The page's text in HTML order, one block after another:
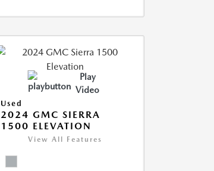
Play
Video
Used
2024 GMC SIERRA
1500 ELEVATION
View All Features